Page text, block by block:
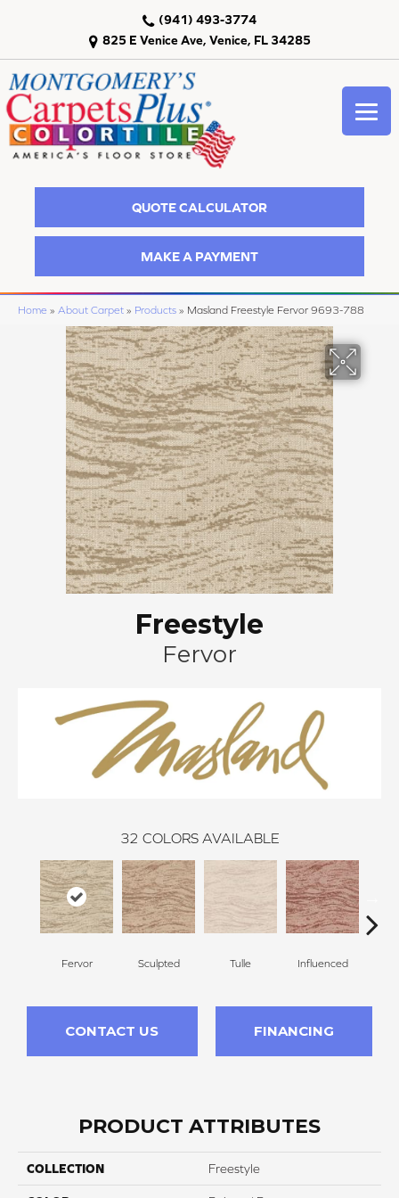
825 E Venice Ave, Venice, FL 34285
(941) 493-3774
QUOTE CALCULATOR
MAKE A PAYMENT
Home » About Carpet » Products » Masland Freestyle Fervor 9693-788
Freestyle
Fervor
32 COLORS AVAILABLE
Fervor Sculpted Tulle Influenced
CONTACT US FINANCING
PRODUCT ATTRIBUTES
COLLECTION Freestyle